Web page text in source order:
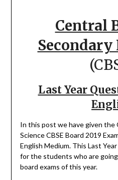
Central
Last Year
In this post we have given the
Science CBSE Board 2019
English Medium. This Last
for the students who are
board exams of this year.